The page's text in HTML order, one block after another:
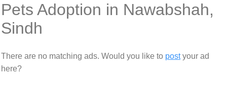
Pets Adoption in Nawabshah,
Sindh
There are no matching ads. Would you like to postyour ad
here?